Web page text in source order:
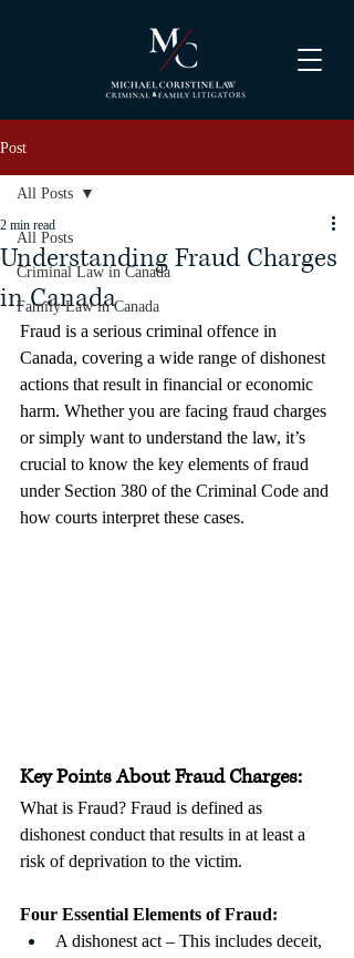
Post
All Posts
Criminal Law in Canada
Family Law in Canada
All Posts
Understanding Fraud Charges
in Canada
2 min read
Fraud is a serious criminal offence in
Canada, covering a wide range of dishonest
actions that result in financial or economic
harm. Whether you are facing fraud charges
or simply want to understand the law, it’s
crucial to know the key elements of fraud
under Section 380 of the Criminal Code and
how courts interpret these cases.
Key Points About Fraud Charges:
What is Fraud? Fraud is defined as
dishonest conduct that results in at least a
risk of deprivation to the victim.
Four Essential Elements of Fraud:
A dishonest act – This includes deceit,